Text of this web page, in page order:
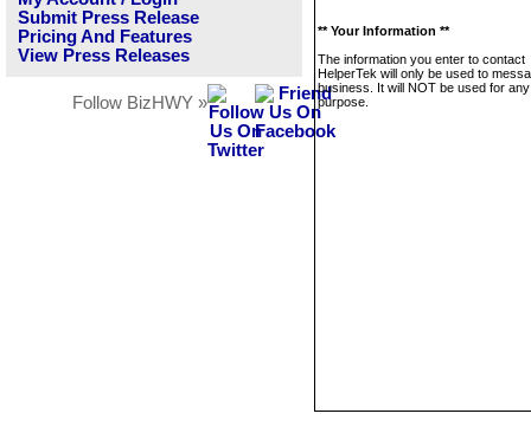
Submit Press Release
Pricing And Features
View Press Releases
Follow BizHWY »
** Your Information **
The information you enter to contact
HelperTek will only be used to
business. It will NOT be used for
purpose.